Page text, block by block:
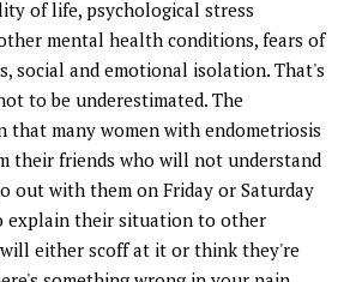
of life, psychological stress
mental health conditions, fears of
social and emotional isolation. That's
to be underestimated. The
that many women with endometriosis
their friends who will not understand
out with them on Friday or Saturday
explain their situation to other
either scoff at it or think they're